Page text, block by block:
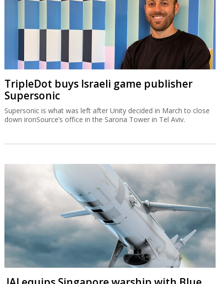
TripleDot buys Israeli game publisher
Supersonic
Supersonic is what was left after Unity decided in March to close
down ironSource’s office in the Sarona Tower in Tel Aviv.